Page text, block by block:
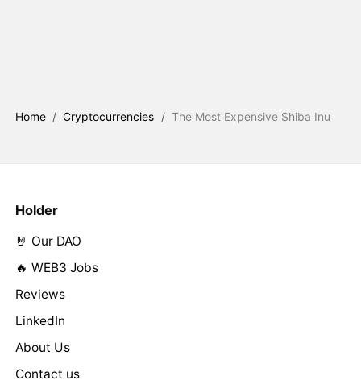
Home / Cryptocurrencies / The Most Expensive Shiba Inu
Holder
🤘 Our DAO
🔥 WEB3 Jobs
Reviews
LinkedIn
About Us
Contact us